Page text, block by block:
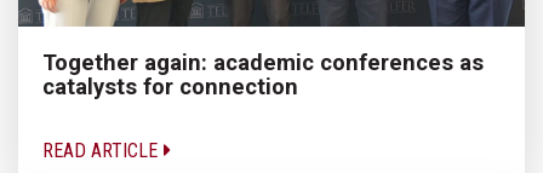
Together again: academic conferences as
catalysts for connection
READ ARTICLE